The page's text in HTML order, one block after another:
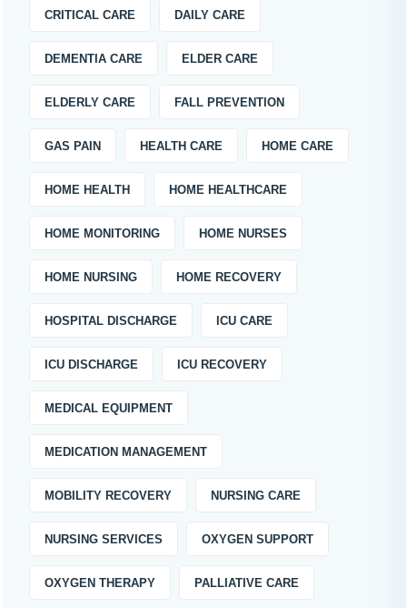
CRITICAL CARE DAILY CARE
DEMENTIA CARE ELDER CARE
ELDERLY CARE FALL PREVENTION
GAS PAIN HEALTH CARE HOME CARE
HOME HEALTH HOME HEALTHCARE
HOME MONITORING HOME NURSES
HOME NURSING HOME RECOVERY
HOSPITAL DISCHARGE ICU CARE
ICU DISCHARGE ICU RECOVERY
MEDICAL EQUIPMENT
MEDICATION MANAGEMENT
MOBILITY RECOVERY NURSING CARE
NURSING SERVICES OXYGEN SUPPORT
OXYGEN THERAPY PALLIATIVE CARE